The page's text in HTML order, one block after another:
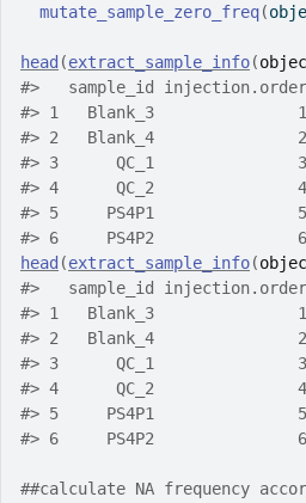
mutate_sample_zero_freq(
head (extract_sample_info(
#>
sample_id
#> 1   Blank_3               1
#> 2   Blank_4               2
#> 3      QC_1               3
#> 4      QC_2               4
#> 5     PS4P1               5
#> 6     PS4P2               6
head (extract_sample_info(
#>
sample_id
#> 1   Blank_3               1
#> 2   Blank_4               2
#> 3      QC_1
#> 4      QC_2
#> 5     PS4P1               5
#> 6     PS4P2               6
##calculate NA frequency